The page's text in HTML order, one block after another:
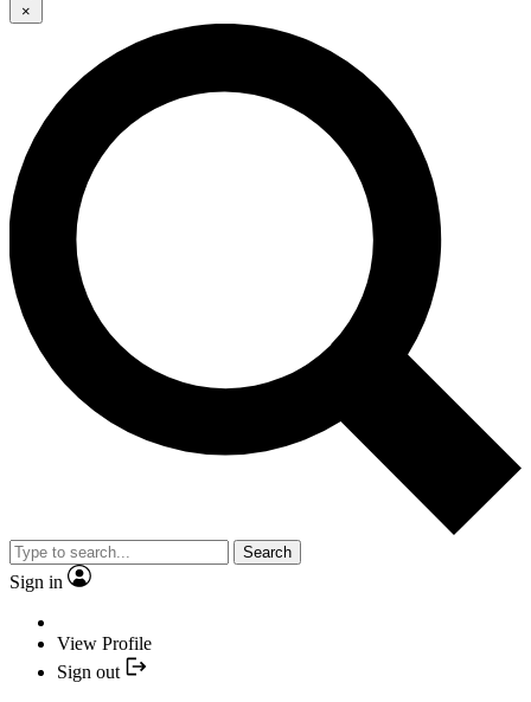
×
Search
Sign in
View Profile
Sign out